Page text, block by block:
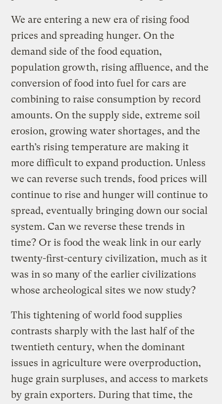
We are entering a new era of rising food
prices and spreading hunger. On the
demand side of the food equation,
population growth, rising affluence, and the
conversion of food into fuel for cars are
combining to raise consumption by record
amounts. On the supply side, extreme soil
erosion, growing water shortages, and the
earth’s rising temperature are making it
more difficult to expand production. Unless
we can reverse such trends, food prices will
continue to rise and hunger will continue to
spread, eventually bringing down our social
system. Can we reverse these trends in
time? Or is food the weak link in our early
twenty-first-century civilization, much as it
was in so many of the earlier civilizations
whose archeological sites we now study?
This tightening of world food supplies
contrasts sharply with the last half of the
twentieth century, when the dominant
issues in agriculture were overproduction,
huge grain surpluses, and access to markets
by grain exporters. During that time, the